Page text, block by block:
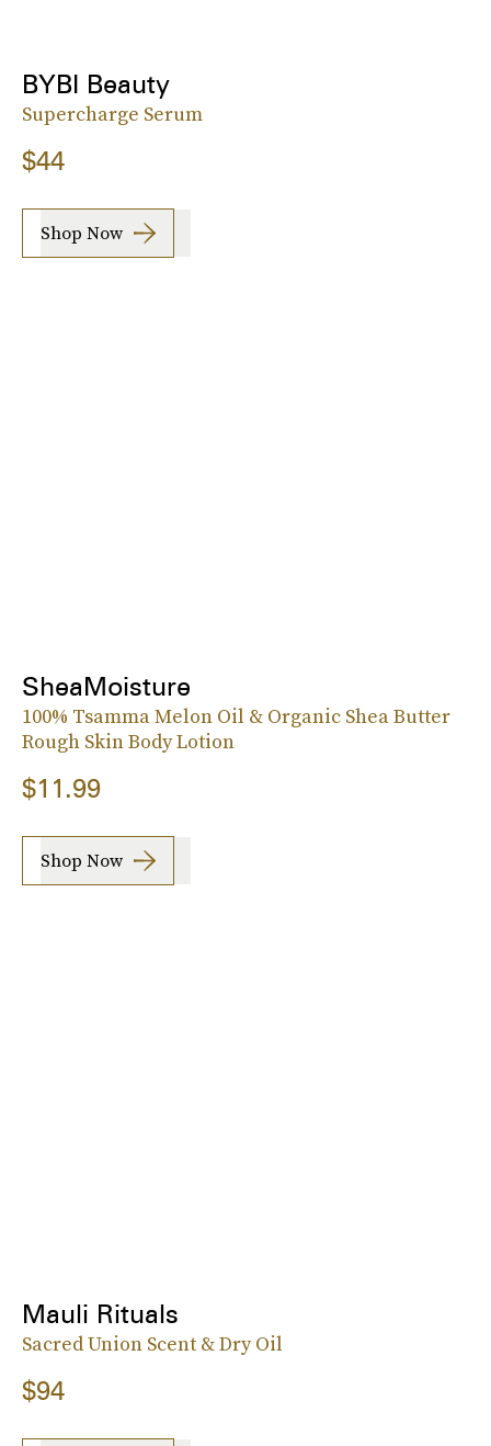
BYBI Beauty
Supercharge Serum
$44
Shop Now
SheaMoisture
100% Tsamma Melon Oil & Organic Shea Butter
Rough Skin Body Lotion
$11.99
Shop Now
Mauli Rituals
Sacred Union Scent & Dry Oil
$94